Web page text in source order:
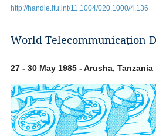
http://handle.itu.int/11.1004/020.1000/4.136
World Telecommunication
27 - 30 May 1985 - Arusha, Tanzania